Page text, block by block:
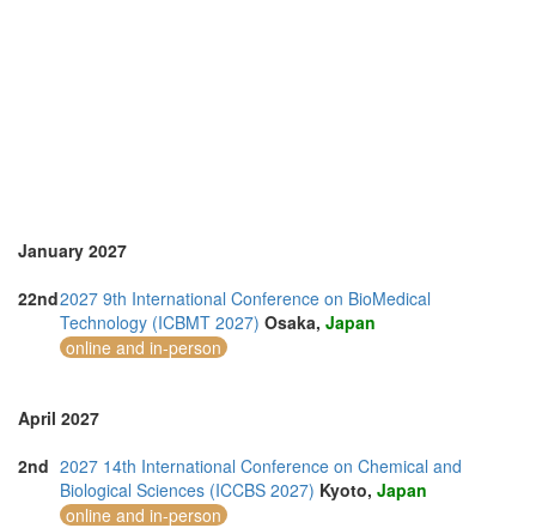
January 2027
22nd2027 9th International Conference on BioMedical
Technology (ICBMT 2027) Osaka, Japan
online and in-person
April 2027
2nd 2027 14th International Conference on Chemical and
Biological Sciences (ICCBS 2027) Kyoto, Japan
online and in-person